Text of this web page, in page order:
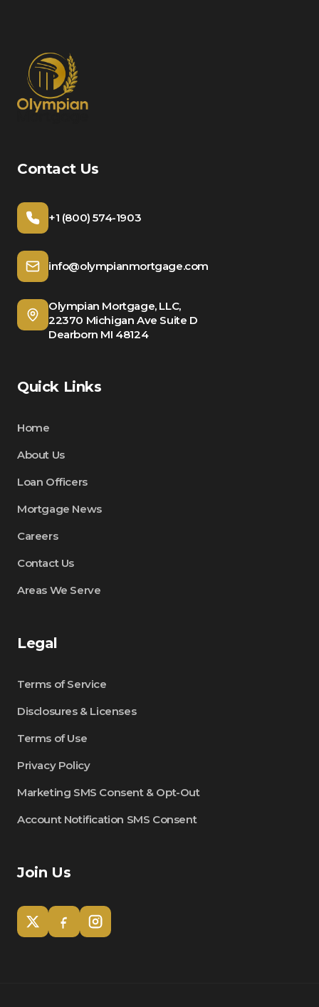
Contact Us
+1 (800) 574-1903
info@olympianmortgage.com
Olympian Mortgage, LLC,
22370 Michigan Ave Suite D
Dearborn MI 48124
Quick Links
Home
About Us
Loan Officers
Mortgage News
Careers
Contact Us
Areas We Serve
Legal
Terms of Service
Disclosures & Licenses
Terms of Use
Privacy Policy
Marketing SMS Consent & Opt-Out
Account Notification SMS Consent
Join Us